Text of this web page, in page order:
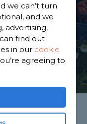
you. We have
renovators in
reviews.
GET STARTED
we can’t turn
and we
advertising,
find out
in our cookie
agreeing to